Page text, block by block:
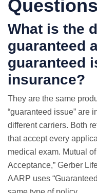
Questions
What is the
guaranteed
guaranteed
insurance?
They are the same
“guaranteed issue” are
different carriers. Both
that accept every
medical exam. Mutual
Acceptance,” Gerber
AARP uses